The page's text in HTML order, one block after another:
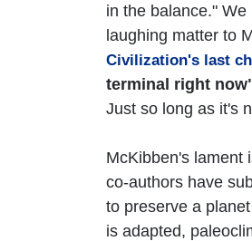
in the balance."
laughing matter to
Civilization's last
terminal right
Just so long as it's
McKibben's lament
co-authors have
to preserve a
is adapted,